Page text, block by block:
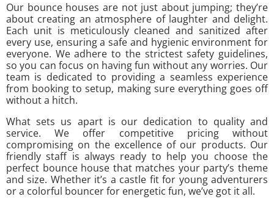
Our bounce houses are not just about jumping; they’re
about creating an atmosphere of laughter and delight.
Each unit is meticulously cleaned and sanitized after
every use, ensuring a safe and hygienic environment for
everyone. We adhere to the strictest safety guidelines,
so you can focus on having fun without any worries. Our
team is dedicated to providing a seamless experience
from booking to setup, making sure everything goes off
without a hitch.
What sets us apart is our dedication to quality and
service. We offer competitive pricing without
compromising on the excellence of our products. Our
friendly staff is always ready to help you choose the
perfect bounce house that matches your party’s theme
and size. Whether it’s a castle fit for young adventurers
or a colorful bouncer for energetic fun, we’ve got it all.